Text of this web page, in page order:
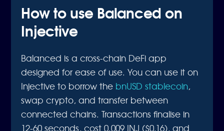
How to use Balanced on
Injective
Balanced is a cross-chain DeFi app
designed for ease of use. You can use it on
Injective to borrow the bnUSD stablecoin,
swap crypto, and transfer between
connected chains. Transactions finalise in
12-60 seconds, cost 0.009 INJ ($0.16), and